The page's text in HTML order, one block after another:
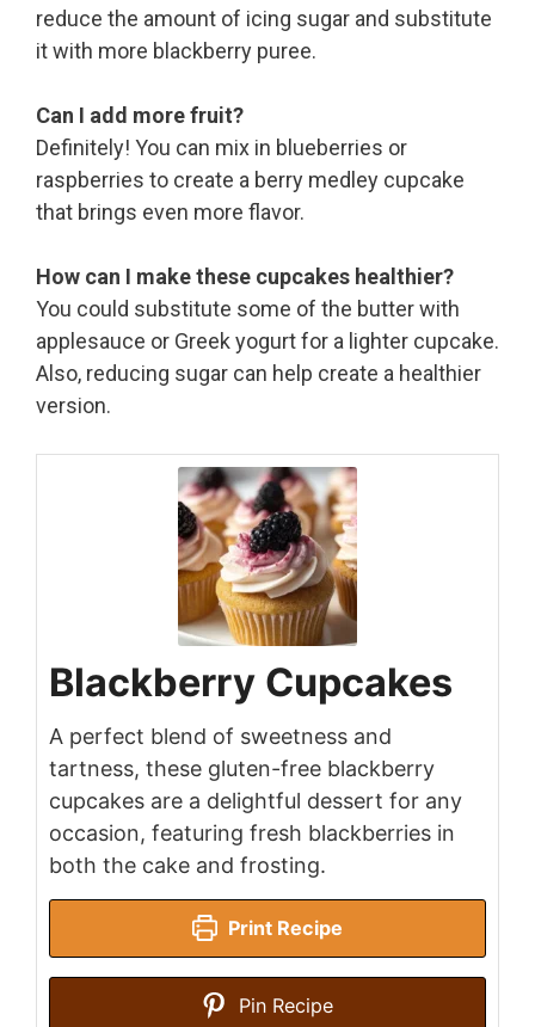
reduce the amount of icing sugar and substitute
it with more blackberry puree.
Can I add more fruit?
Definitely! You can mix in blueberries or
raspberries to create a berry medley cupcake
that brings even more flavor.
How can I make these cupcakes healthier?
You could substitute some of the butter with
applesauce or Greek yogurt for a lighter cupcake.
Also, reducing sugar can help create a healthier
version.
Blackberry Cupcakes
A perfect blend of sweetness and
tartness, these gluten-free blackberry
cupcakes are a delightful dessert for any
occasion, featuring fresh blackberries in
both the cake and frosting.
Print Recipe
Pin Recipe